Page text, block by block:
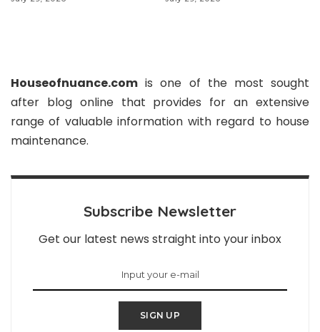
Houseofnuance.com is one of the most sought
after blog online that provides for an extensive
range of valuable information with regard to house
maintenance.
Subscribe Newsletter
Get our latest news straight into your inbox
SIGN UP